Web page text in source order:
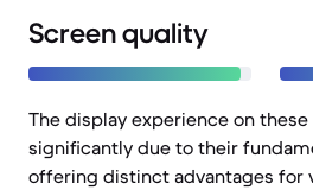
Screen quality
The display experience on
significantly due to their
offering distinct advantages for